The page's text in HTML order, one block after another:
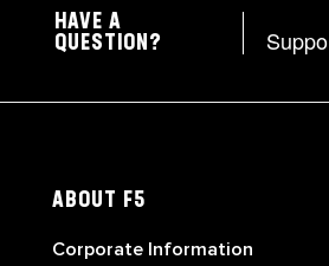
HAVE A
QUESTION?
ABOUT F5
Corporate Information